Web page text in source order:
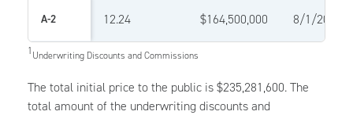
A-2 12.24 $164,500,000 8/1/2028
1Underwriting Discounts and Commissions
The total initial price to the public is $235,281,600. The
total amount of the underwriting discounts and